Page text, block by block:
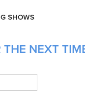
SHOWS
NEXT